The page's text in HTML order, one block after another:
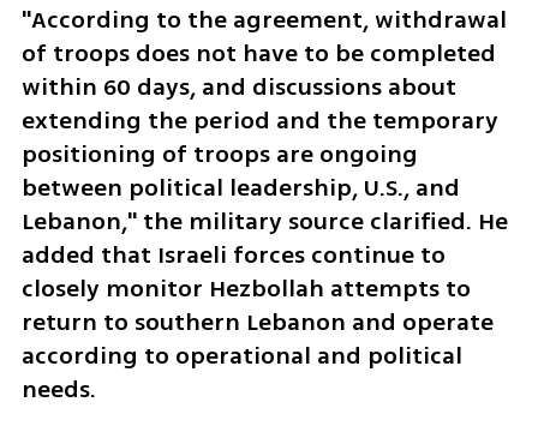
"According to the agreement, withdrawal
of troops does not have to be completed
within 60 days, and discussions about
extending the period and the temporary
positioning of troops are ongoing
between political leadership, U.S., and
Lebanon," the military source clarified. He
added that Israeli forces continue to
closely monitor Hezbollah attempts to
return to southern Lebanon and operate
according to operational and political
needs.